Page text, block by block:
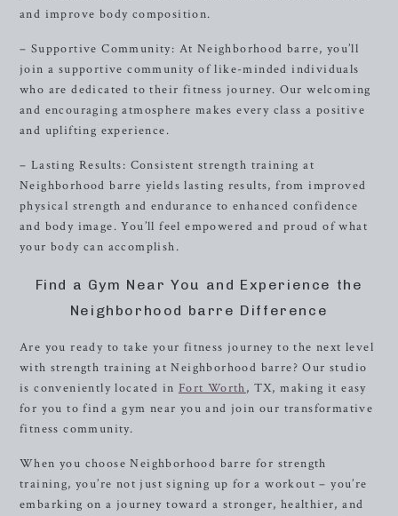
and improve body composition.
– Supportive Community: At Neighborhood barre, you’ll
join a supportive community of like-minded individuals
who are dedicated to their fitness journey. Our welcoming
and encouraging atmosphere makes every class a positive
and uplifting experience.
– Lasting Results: Consistent strength training at
Neighborhood barre yields lasting results, from improved
physical strength and endurance to enhanced confidence
and body image. You’ll feel empowered and proud of what
your body can accomplish.
Find a Gym Near You and Experience the
Neighborhood barre Difference
Are you ready to take your fitness journey to the next level
with strength training at Neighborhood barre? Our studio
is conveniently located in Fort Worth, TX, making it easy
for you to find a gym near you and join our transformative
fitness community.
When you choose Neighborhood barre for strength
training, you’re not just signing up for a workout – you’re
embarking on a journey toward a stronger, healthier, and